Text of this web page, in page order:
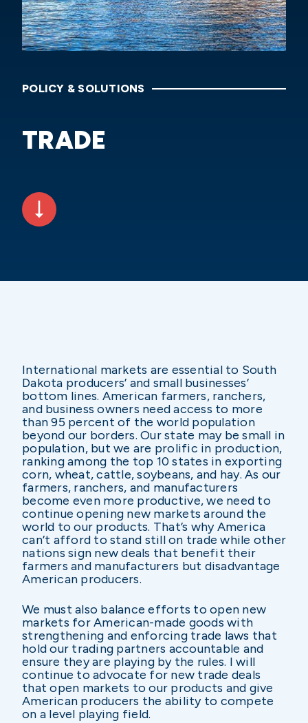
POLICY & SOLUTIONS
TRADE
International markets are essential to South
Dakota producers’ and small businesses’
bottom lines. American farmers, ranchers,
and business owners need access to more
than 95 percent of the world population
beyond our borders. Our state may be small in
population, but we are prolific in production,
ranking among the top 10 states in exporting
corn, wheat, cattle, soybeans, and hay. As our
farmers, ranchers, and manufacturers
become even more productive, we need to
continue opening new markets around the
world to our products. That’s why America
can’t afford to stand still on trade while other
nations sign new deals that benefit their
farmers and manufacturers but disadvantage
American producers.
We must also balance efforts to open new
markets for American-made goods with
strengthening and enforcing trade laws that
hold our trading partners accountable and
ensure they are playing by the rules. I will
continue to advocate for new trade deals
that open markets to our products and give
American producers the ability to compete
on a level playing field.